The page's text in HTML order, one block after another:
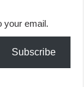
your email.
Subscribe